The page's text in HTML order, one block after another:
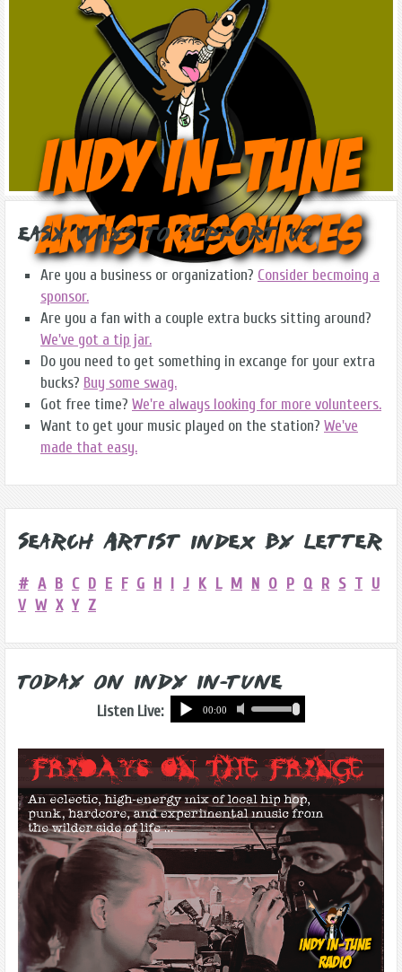
Easy Ways to Support Us
Are you a business or organization? Consider becmoing a
sponsor.
Are you a fan with a couple extra bucks sitting around?
We've got a tip jar.
Do you need to get something in excange for your extra
bucks? Buy some swag.
Got free time? We're always looking for more volunteers.
Want to get your music played on the station? We've
made that easy.
Search Artist Index by Letter
# A B C D E F G H I J K L M N O P Q R S T U
V W X Y Z
Today on Indy In-Tune
Listen Live: